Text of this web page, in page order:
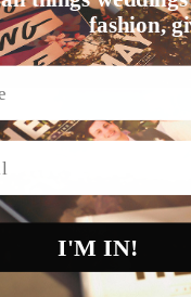
fashion,
I'M IN!